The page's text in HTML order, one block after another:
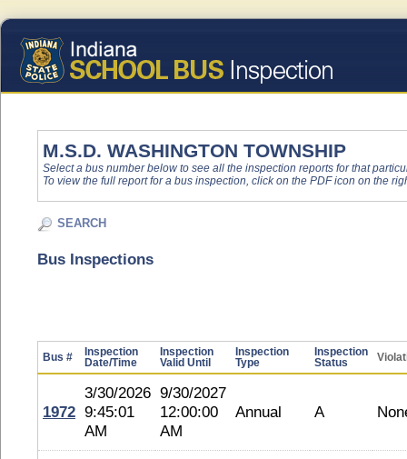
M.S.D. WASHINGTON TOWNSHIP
Select a bus number below to see all the inspection reports for that
To view the full report for a bus inspection, click on the PDF icon on the
SEARCH
Bus Inspections
Bus #
Inspection
Date/Time
Inspection
Valid Until
Inspection
Type
Inspection
Status
1972
3/30/2026
9:45:01
AM
9/30/2027
12:00:00
AM
Annual A